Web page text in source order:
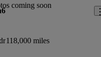
coming soon
118,000 miles